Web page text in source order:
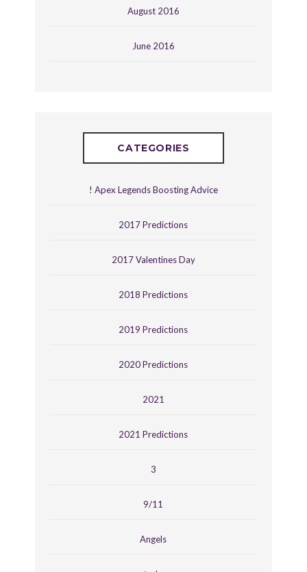
August 2016
June 2016
CATEGORIES
! Apex Legends Boosting Advice
2017 Predictions
2017 Valentines Day
2018 Predictions
2019 Predictions
2020 Predictions
2021
2021 Predictions
3
9/11
Angels